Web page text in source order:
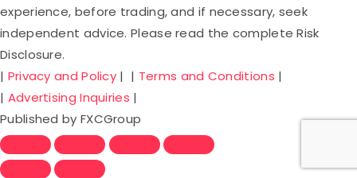
experience, before trading, and if necessary, seek
independent advice. Please read the complete Risk
Disclosure.
| Privacy and Policy | | Terms and Conditions |
| Advertising Inquiries |
Published by FXCGroup